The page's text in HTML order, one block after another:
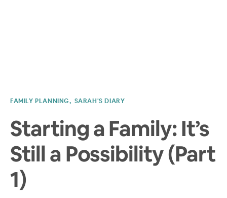
FAMILY PLANNING SARAH'S DIARY
Starting a Family: It’s
Still a Possibility (Part
1)